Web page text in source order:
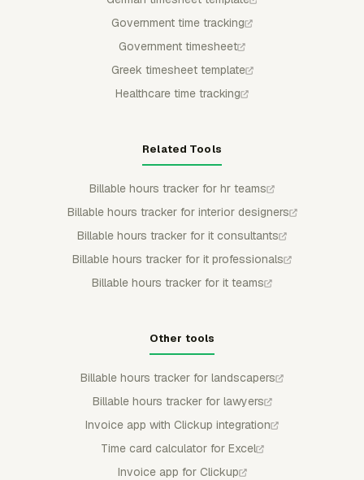
Government time tracking
Government timesheet
Greek timesheet template
Healthcare time tracking
Related Tools
Billable hours tracker for hr teams
Billable hours tracker for interior designers
Billable hours tracker for it consultants
Billable hours tracker for it professionals
Billable hours tracker for it teams
Other tools
Billable hours tracker for landscapers
Billable hours tracker for lawyers
Invoice app with Clickup integration
Time card calculator for Excel
Invoice app for Clickup